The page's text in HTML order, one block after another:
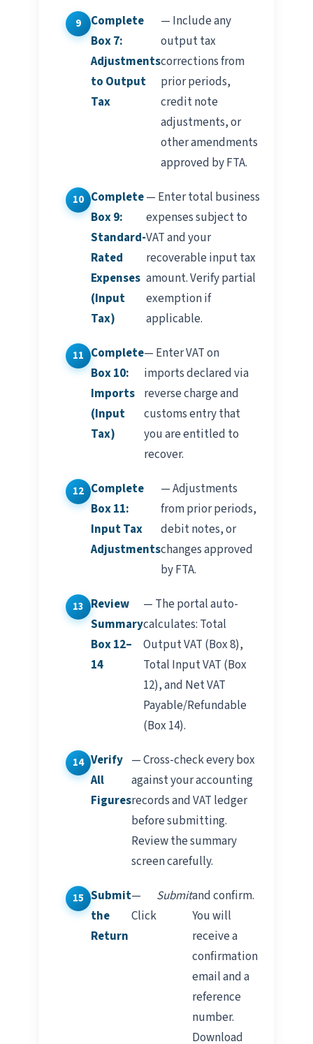
Complete
Box 7:
Adjustments
to Output
Tax
— Include any
output tax
corrections from
prior periods,
credit note
adjustments, or
other amendments
approved by FTA.
Complete
Box 9:
Standard-
Rated
Expenses
(Input
Tax)
— Enter total business
expenses subject to
VAT and your
recoverable input tax
amount. Verify partial
exemption if
applicable.
Complete
Box 10:
Imports
(Input
Tax)
— Enter VAT on
imports declared via
reverse charge and
customs entry that
you are entitled to
recover.
Complete
Box 11:
Input Tax
Adjustments
— Adjustments
from prior periods,
debit notes, or
changes approved
by FTA.
Review
Summary
Box 12–
14
— The portal auto-
calculates: Total
Output VAT (Box 8),
Total Input VAT (Box
12), and Net VAT
Payable/Refundable
(Box 14).
Verify
All
Figures
— Cross-check every box
against your accounting
records and VAT ledger
before submitting.
Review the summary
screen carefully.
Submit
the
Return
—
Click
Submitand confirm.
You will
receive a
confirmation
email and a
reference
number.
Download